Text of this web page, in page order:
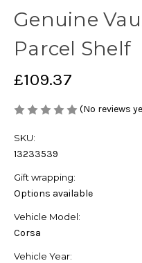
Genuine
Parcel Shelf
£109.37
(No reviews
SKU:
13233539
Gift wrapping:
Options available
Vehicle Model:
Corsa
Vehicle Year: